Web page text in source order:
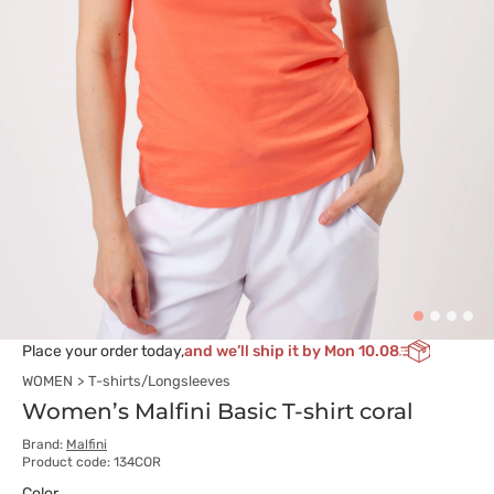
Place your order today,and we’ll ship it by Mon 10.08
WOMEN T-shirts/Longsleeves
Women’s Malfini Basic T-shirt coral
Brand: Malfini
Product code: 134COR